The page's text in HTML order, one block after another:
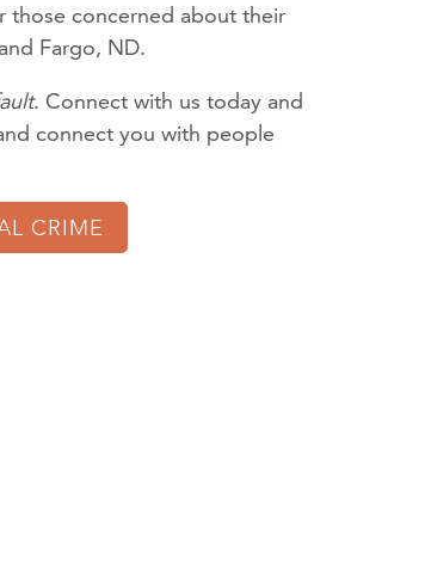
those concerned about their
Fargo, ND.
. Connect with us today and
connect you with people
CRIME